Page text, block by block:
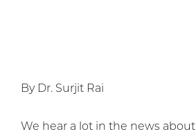
By Dr. Surjit Rai
We hear a lot in the news about